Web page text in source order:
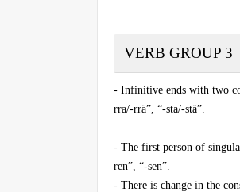
VERB GROUP 3
- Infinitive ends with two
rra/-rrä”, “-sta/-stä”.
- The first person of
ren”, “-sen”.
- There is change in the